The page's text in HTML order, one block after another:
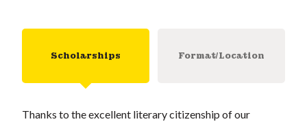
Scholarships Format/Location
Thanks to the excellent literary citizenship of our